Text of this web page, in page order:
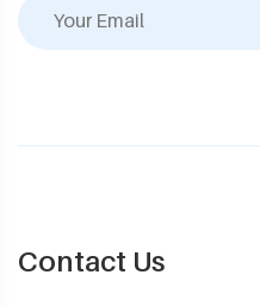
Contact Us